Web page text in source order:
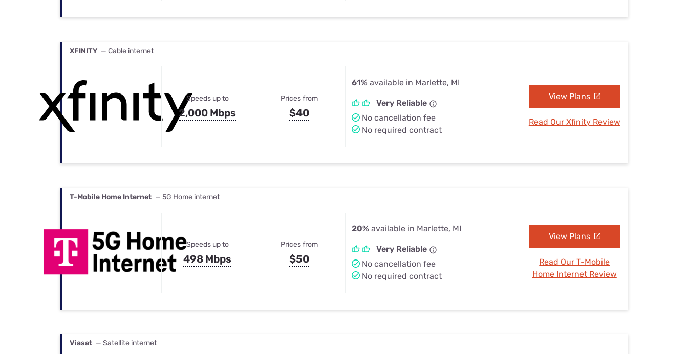
XFINITY — Cable internet
Speeds up to
2,000 Mbps
Prices from
$40
61% available in Marlette, MI
Very Reliable
No cancellation fee
No required contract
View Plans
Read Our Xfinity Review
T-Mobile Home Internet — 5G Home internet
Speeds up to
498 Mbps
Prices from
$50
20% available in Marlette, MI
Very Reliable
No cancellation fee
No required contract
View Plans
Read Our T-Mobile
Home Internet Review
Viasat — Satellite internet